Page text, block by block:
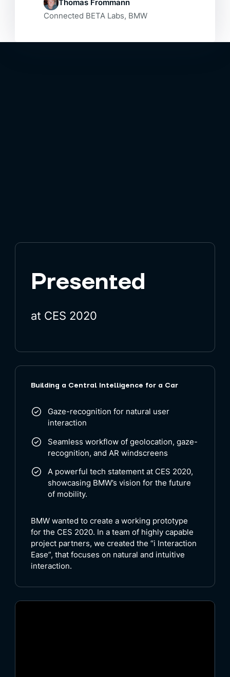
Thomas Frommann
Connected BETA Labs, BMW
Presented
at CES 2020
Building a Central Intelligence for a Car
Gaze-recognition for natural user
interaction
Seamless workflow of geolocation, gaze-
recognition, and AR windscreens
A powerful tech statement at CES 2020,
showcasing BMW’s vision for the future
of mobility.
BMW wanted to create a working prototype
for the CES 2020. In a team of highly capable
project partners, we created the “i Interaction
Ease”, that focuses on natural and intuitive
interaction.